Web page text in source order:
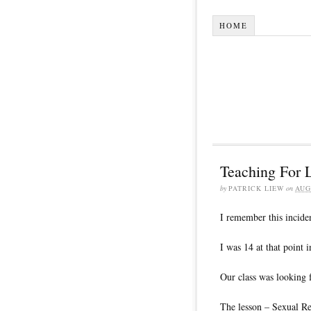
HOME
Teaching For
by PATRICK LIEW on
I remember this
I was 14 at that point
Our class was
The lesson – Sexual